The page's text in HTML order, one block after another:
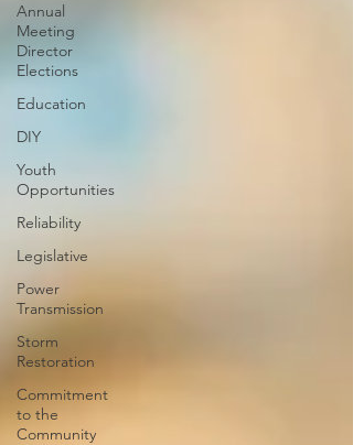
Annual
Meeting
Director
Elections
Education
DIY
Youth
Opportunities
Reliability
Legislative
Power
Transmission
Storm
Restoration
Commitment
to the
Community